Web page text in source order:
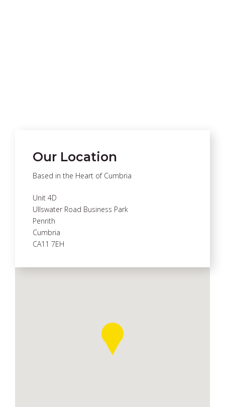
Our Location
Based in the Heart of Cumbria
Unit 4D
Ullswater Road Business Park
Penrith
Cumbria
CA11 7EH